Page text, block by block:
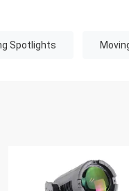
Spotlights